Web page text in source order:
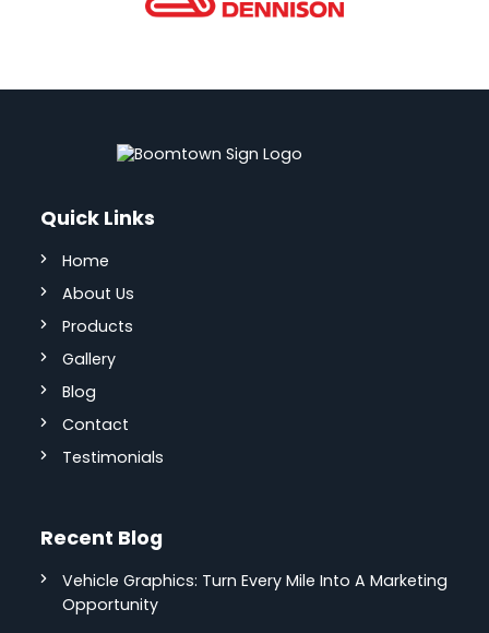
Quick Links
Home
About Us
Products
Gallery
Blog
Contact
Testimonials
Recent Blog
Vehicle Graphics: Turn Every Mile Into A Marketing
Opportunity